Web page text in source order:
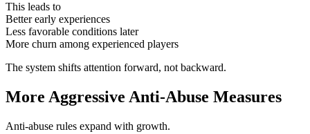
This leads to
Better early experiences
Less favorable conditions later
More churn among experienced players
The system shifts attention forward, not backward.
More Aggressive Anti-Abuse Measures
Anti-abuse rules expand with growth.